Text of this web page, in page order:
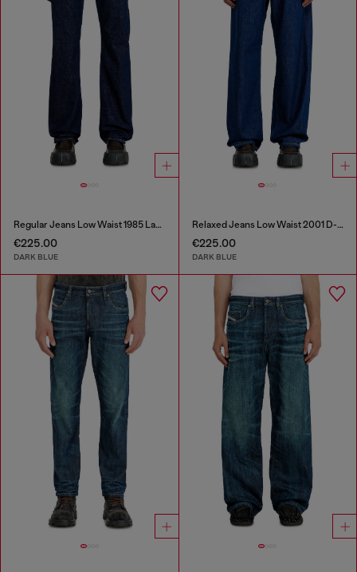
Regular Jeans Low Waist 1985 Larkee
€225.00
DARK BLUE
Relaxed Jeans Low Waist 2001 D-Macro
€225.00
DARK BLUE